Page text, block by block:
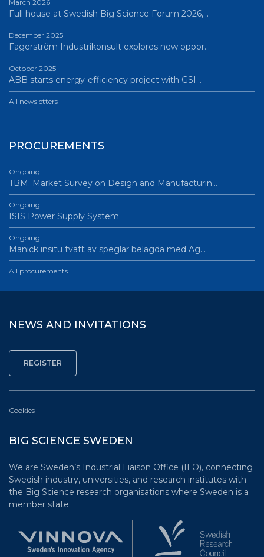
March 2026
Full house at Swedish Big Science Forum 2026,…
December 2025
Fagerström Industrikonsult explores new oppor…
October 2025
ABB starts energy-efficiency project with GSI…
All newsletters
PROCUREMENTS
Ongoing
TBM: Market Survey on Design and Manufacturin…
Ongoing
ISIS Power Supply System
Ongoing
Manick insitu tvätt av speglar belagda med Ag…
All procurements
NEWS AND INVITATIONS
Cookies
BIG SCIENCE SWEDEN
We are Sweden’s Industrial Liaison Office (ILO), connecting
Swedish industry, universities, and research institutes with
the Big Science research organisations where Sweden is a
member state.